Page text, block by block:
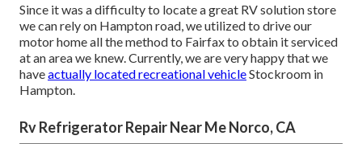
Since it was a difficulty to locate a great RV solution store
we can rely on Hampton road, we utilized to drive our
motor home all the method to Fairfax to obtain it serviced
at an area we knew. Currently, we are very happy that we
haveactually located recreational vehicleStockroom in
Hampton.
Rv Refrigerator Repair Near Me Norco, CA